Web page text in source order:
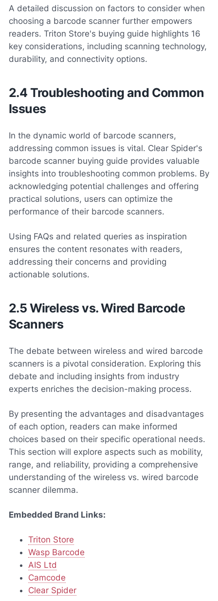
A detailed discussion on factors to consider when
choosing a barcode scanner further empowers
readers. Triton Store's buying guide highlights 16
key considerations, including scanning technology,
durability, and connectivity options.
2.4 Troubleshooting and Common
Issues
In the dynamic world of barcode scanners,
addressing common issues is vital. Clear Spider's
barcode scanner buying guide provides valuable
insights into troubleshooting common problems. By
acknowledging potential challenges and offering
practical solutions, users can optimize the
performance of their barcode scanners.
Using FAQs and related queries as inspiration
ensures the content resonates with readers,
addressing their concerns and providing
actionable solutions.
2.5 Wireless vs. Wired Barcode
Scanners
The debate between wireless and wired barcode
scanners is a pivotal consideration. Exploring this
debate and including insights from industry
experts enriches the decision-making process.
By presenting the advantages and disadvantages
of each option, readers can make informed
choices based on their specific operational needs.
This section will explore aspects such as mobility,
range, and reliability, providing a comprehensive
understanding of the wireless vs. wired barcode
scanner dilemma.
Embedded Brand Links:
Triton Store
Wasp Barcode
AIS Ltd
Camcode
Clear Spider